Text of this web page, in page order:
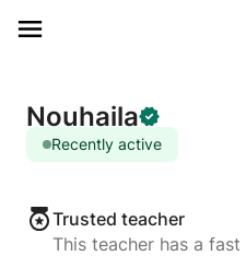
Nouhaila
Recently active
Trusted teacher
This teacher has a